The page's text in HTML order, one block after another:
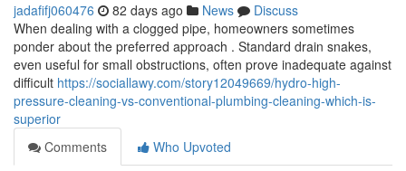
jadafifj060476 82 days ago News
Discuss
When dealing with a clogged pipe, homeowners sometimes
ponder about the preferred approach . Standard drain snakes,
even useful for small obstructions, often prove inadequate against
difficult https://sociallawy.com/story12049669/hydro-high-
pressure-cleaning-vs-conventional-plumbing-cleaning-which-is-
superior
Comments
Who Upvoted